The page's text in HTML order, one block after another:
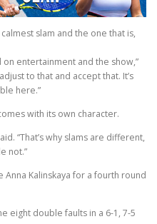
slam and the one that is,
on entertainment and the show,”
to that and accept that. It’s
here.”
with its own character.
“That’s why slams are different,
not.”
Anna Kalinskaya for a fourth round
eight double faults in a 6-1, 7-5